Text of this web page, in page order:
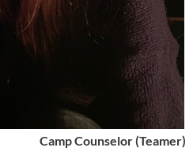
Camp Counselor (Teamer)